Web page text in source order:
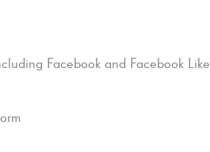
Facebook and Facebook